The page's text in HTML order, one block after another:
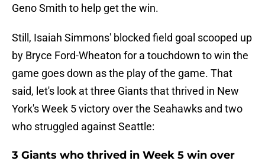
Geno Smith to help get the win.
Still, Isaiah Simmons' blocked field goal scooped up
by Bryce Ford-Wheaton for a touchdown to win the
game goes down as the play of the game. That
said, let's look at three Giants that thrived in New
York's Week 5 victory over the Seahawks and two
who struggled against Seattle:
3 Giants who thrived in Week 5 win over